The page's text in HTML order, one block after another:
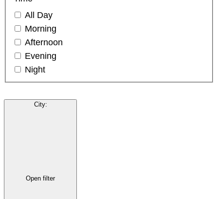
All Day
Morning
Afternoon
Evening
Night
City:
Open filter